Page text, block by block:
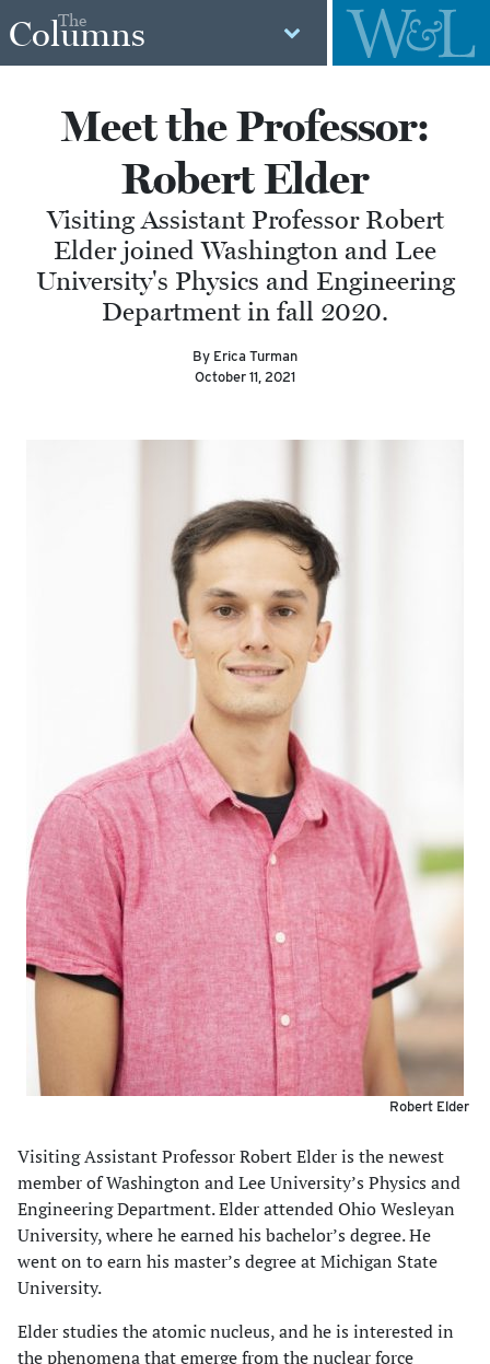
The
Columns
Meet the Professor:
Robert Elder
Visiting Assistant Professor Robert
Elder joined Washington and Lee
University's Physics and Engineering
Department in fall 2020.
By Erica Turman
October 11, 2021
Robert Elder
Visiting Assistant Professor Robert Elder is the newest
member of Washington and Lee University’s Physics and
Engineering Department. Elder attended Ohio Wesleyan
University, where he earned his bachelor’s degree. He
went on to earn his master’s degree at Michigan State
University.
Elder studies the atomic nucleus, and he is interested in
the phenomena that emerge from the nuclear force